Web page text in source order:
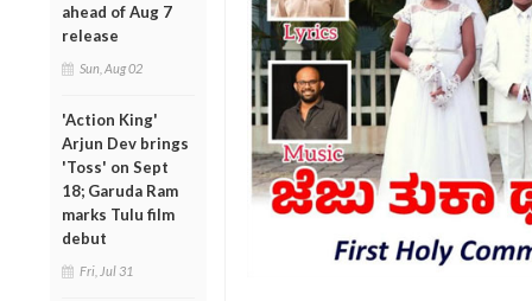
ahead of Aug 7
release
Sun, Aug 02
'Action King'
Arjun Dev brings
'Toss' on Sept
18; Garuda Ram
marks Tulu film
debut
Fri, Jul 31